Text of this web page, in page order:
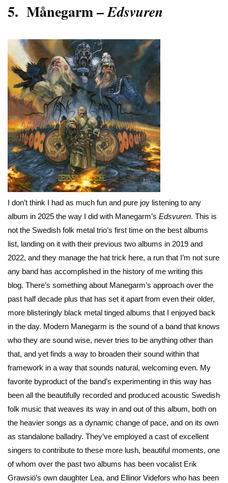
5. Månegarm–Edsvuren
I don’t think I had as much fun and pure joy listening to any
album in 2025 the way I did with Manegarm’s Edsvuren. This is
not the Swedish folk metal trio’s first time on the best albums
list, landing on it with their previous two albums in 2019 and
2022, and they manage the hat trick here, a run that I’m not sure
any band has accomplished in the history of me writing this
blog. There’s something about Manegarm’s approach over the
past half decade plus that has set it apart from even their older,
more blisteringly black metal tinged albums that I enjoyed back
in the day. Modern Manegarm is the sound of a band that knows
who they are sound wise, never tries to be anything other than
that, and yet finds a way to broaden their sound within that
framework in a way that sounds natural, welcoming even. My
favorite byproduct of the band’s experimenting in this way has
been all the beautifully recorded and produced acoustic Swedish
folk music that weaves its way in and out of this album, both on
the heavier songs as a dynamic change of pace, and on its own
as standalone balladry. They’ve employed a cast of excellent
singers to contribute to these more lush, beautiful moments, one
of whom over the past two albums has been vocalist Erik
Grawsiö’s own daughter Lea, and Ellinor Videfors who has been